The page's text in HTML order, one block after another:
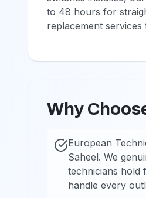
to 48 hours for
replacement
Why
European
Saheel. We
technicians hold
handle every